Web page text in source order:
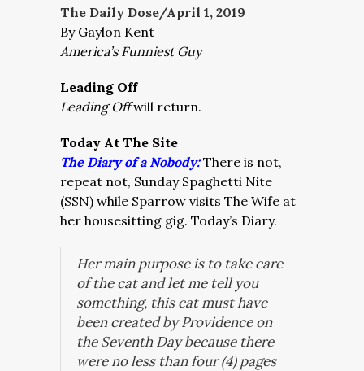
The Daily Dose/April 1, 2019
By Gaylon Kent
America’s Funniest Guy
Leading Off
Leading Offwill return.
Today At The Site
The Diary of a Nobody:There is not,
repeat not, Sunday Spaghetti Nite
(SSN) while Sparrow visits The Wife at
her housesitting gig. Today’s Diary.
Her main purpose is to take care
of the cat and let me tell you
something, this cat must have
been created by Providence on
the Seventh Day because there
were no less than four (4) pages